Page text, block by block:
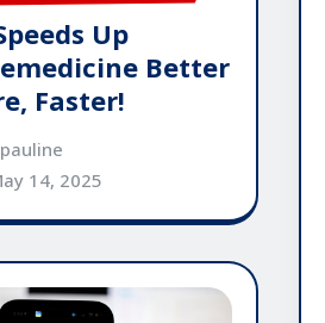
Up
Better
Faster!
pauline
14, 2025